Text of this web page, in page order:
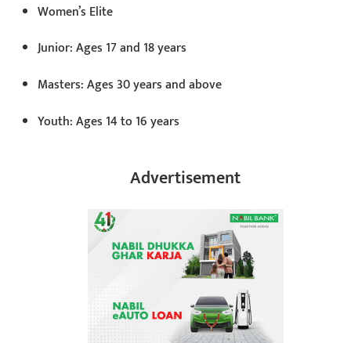
Women’s Elite
Junior: Ages 17 and 18 years
Masters: Ages 30 years and above
Youth: Ages 14 to 16 years
Advertisement